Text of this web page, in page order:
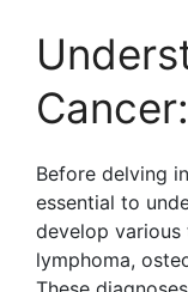
Cancer:
Before delving
essential to
develop various
lymphoma,